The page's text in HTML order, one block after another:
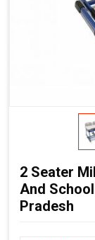
2 Seater
And
Pradesh